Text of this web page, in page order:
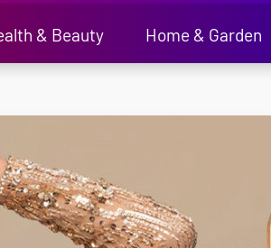
& Beauty Home & Garden